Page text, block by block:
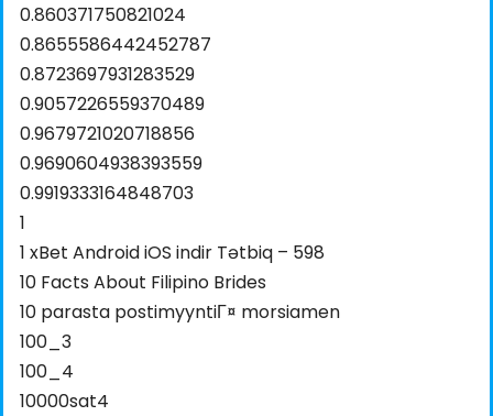
0.860371750821024
0.8655586442452787
0.8723697931283529
0.9057226559370489
0.9679721020718856
0.9690604938393559
0.9919333164848703
1
1 xBet Android iOS indir Tətbiq – 598
10 Facts About Filipino Brides
10 parasta postimyyntiГ¤ morsiamen
100_3
100_4
10000sat4